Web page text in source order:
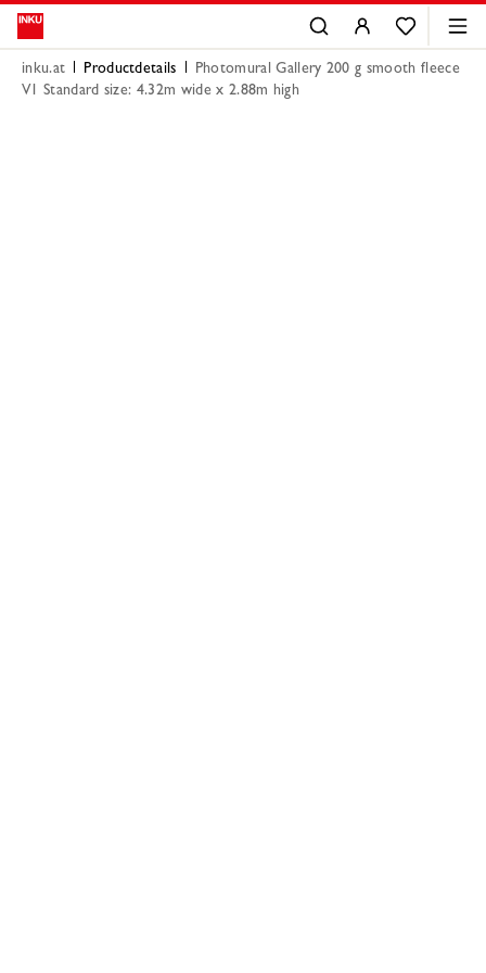
inku.at Productdetails
Photomural Gallery 200 g smooth fleece
V1 Standard size: 4.32m wide x 2.88m high